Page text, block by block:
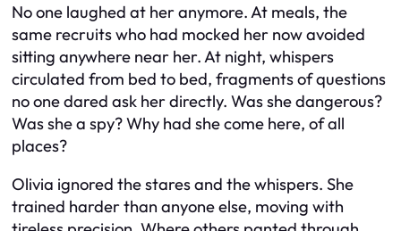
No one laughed at her anymore. At meals, the
same recruits who had mocked her now avoided
sitting anywhere near her. At night, whispers
circulated from bed to bed, fragments of questions
no one dared ask her directly. Was she dangerous?
Was she a spy? Why had she come here, of all
places?
Olivia ignored the stares and the whispers. She
trained harder than anyone else, moving with